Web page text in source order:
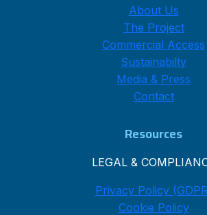
About Us
The Project
Commercial Access
Sustainabilty
Media & Press
Contact
Resources
LEGAL &
Privacy Policy
Cookie Policy